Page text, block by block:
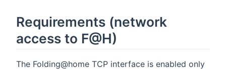
Requirements (network
access to F@H)
The Folding@home TCP interface is enabled only